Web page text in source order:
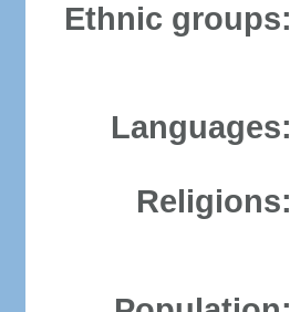
Ethnic groups:
Languages:
Religions: